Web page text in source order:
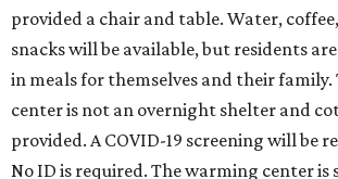
provided a chair and table. Water,
snacks will be available, but residents
in meals for themselves and their
center is not an overnight shelter and
provided. A COVID-19 screening will be
No ID is required. The warming center